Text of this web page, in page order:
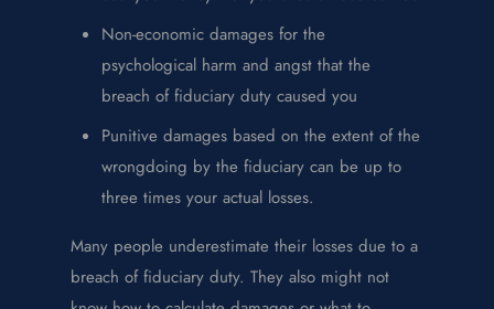
Non-economic damages for the
psychological harm and angst that the
breach of fiduciary duty caused you
Punitive damages based on the extent of the
wrongdoing by the fiduciary can be up to
three times your actual losses.
Many people underestimate their losses due to a
breach of fiduciary duty. They also might not